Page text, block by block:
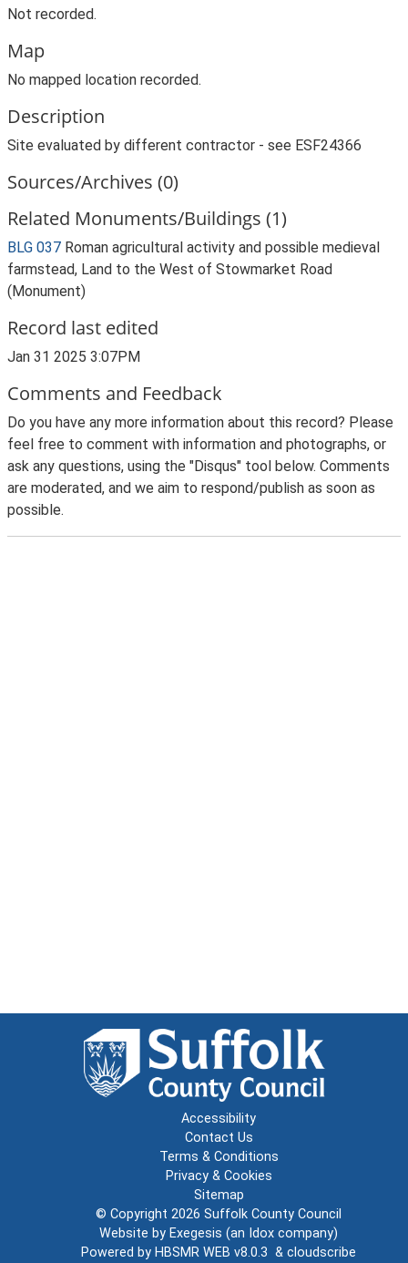
Not recorded.
Map
No mapped location recorded.
Description
Site evaluated by different contractor - see ESF24366
Sources/Archives (0)
Related Monuments/Buildings (1)
BLG 037 Roman agricultural activity and possible medieval
farmstead, Land to the West of Stowmarket Road
(Monument)
Record last edited
Jan 31 2025 3:07PM
Comments and Feedback
Do you have any more information about this record? Please
feel free to comment with information and photographs, or
ask any questions, using the "Disqus" tool below. Comments
are moderated, and we aim to respond/publish as soon as
possible.
Accessibility
Contact Us
Terms & Conditions
Privacy & Cookies
Sitemap
© Copyright 2026 Suffolk County Council
Website by Exegesis (an Idox company)
Powered by HBSMR WEB v8.0.3 & cloudscribe